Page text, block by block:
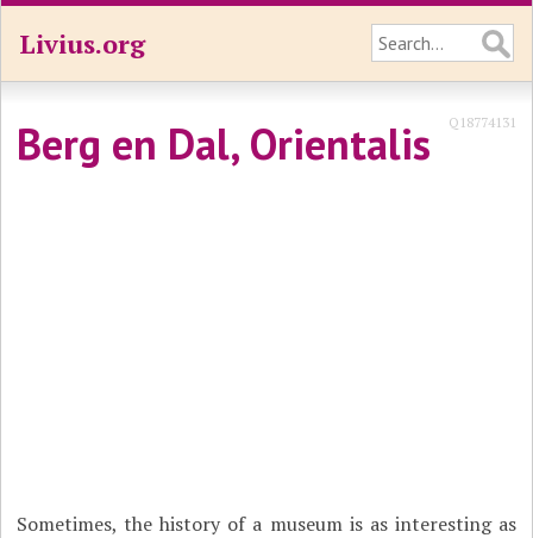
Livius.org
Berg en Dal, Orientalis Q18774131
Sometimes, the history of a museum is as interesting as